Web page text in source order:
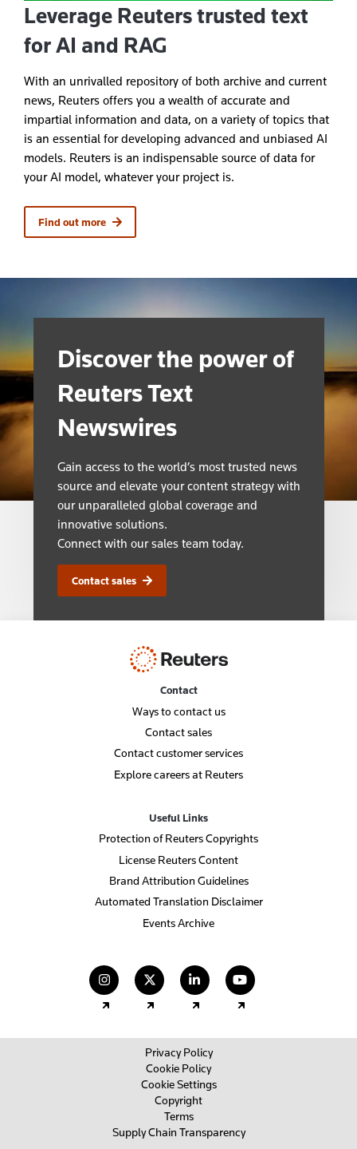
Leverage Reuters trusted text
for AI and RAG
With an unrivalled repository of both archive and current
news, Reuters offers you a wealth of accurate and
impartial information and data, on a variety of topics that
is an essential for developing advanced and unbiased AI
models. Reuters is an indispensable source of data for
your AI model, whatever your project is.
Find out more
Discover the power of
Reuters Text
Newswires
Gain access to the world’s most trusted news
source and elevate your content strategy with
our unparalleled global coverage and
innovative solutions.
Connect with our sales team today.
Contact sales
Contact
Ways to contact us
Contact sales
Contact customer services
Explore careers at Reuters
Useful Links
Protection of Reuters Copyrights
License Reuters Content
Brand Attribution Guidelines
Automated Translation Disclaimer
Events Archive
(opens in a new tab)
(opens in a new tab)
(opens in a new tab)
Privacy Policy
Cookie Policy
Cookie Settings
Copyright
Terms
Supply Chain Transparency